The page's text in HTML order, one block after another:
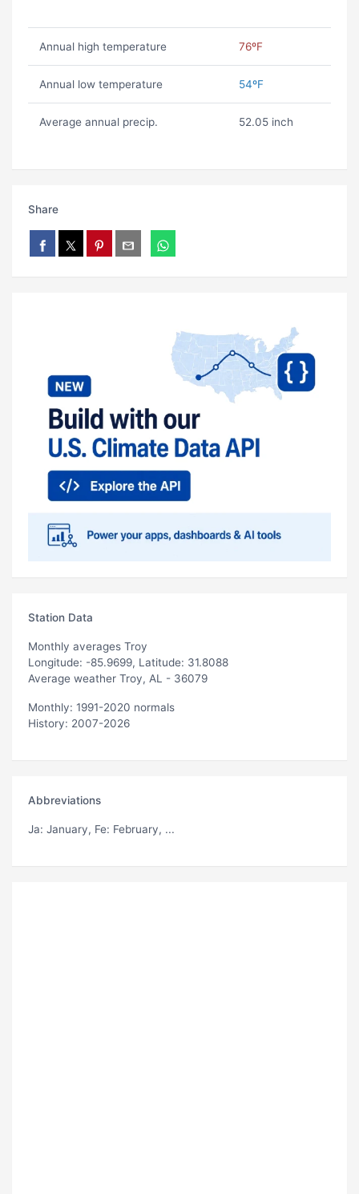
Annual high temperature 76ºF
Annual low temperature 54ºF
Average annual precip. 52.05 inch
Share
Station Data
Monthly averages Troy
Longitude: -85.9699, Latitude: 31.8088
Average weather Troy, AL - 36079
Monthly: 1991-2020 normals
History: 2007-2026
Abbreviations
Ja: January, Fe: February, ...